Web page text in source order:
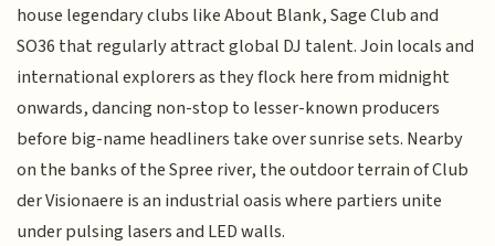
house legendary clubs like About Blank, Sage Club and
SO36 that regularly attract global DJ talent. Join locals and
international explorers as they flock here from midnight
onwards, dancing non-stop to lesser-known producers
before big-name headliners take over sunrise sets. Nearby
on the banks of the Spree river, the outdoor terrain of Club
der Visionaere is an industrial oasis where partiers unite
under pulsing lasers and LED walls.